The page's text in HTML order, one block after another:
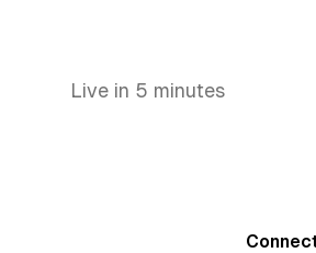
Live in 5 minutes